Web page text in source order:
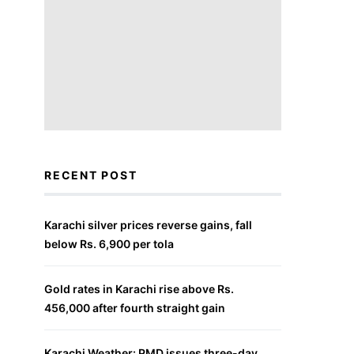
RECENT POST
Karachi silver prices reverse gains, fall
below Rs. 6,900 per tola
Gold rates in Karachi rise above Rs.
456,000 after fourth straight gain